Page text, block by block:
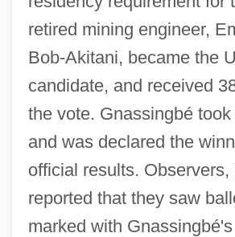
retired mining engineer,
Bob-Akitani, became the
candidate, and received
the vote. Gnassingbé
and was declared the
official results. Observers,
reported that they saw
marked with